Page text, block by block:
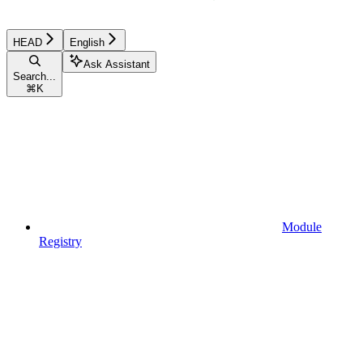
HEAD English
Search...
⌘ K
Ask Assistant
Module
Registry